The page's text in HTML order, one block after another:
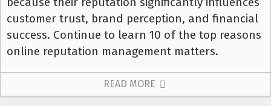
customer trust, brand perception, and financial
success. Continue to learn 10 of the top reasons
online reputation management matters.
READ MORE